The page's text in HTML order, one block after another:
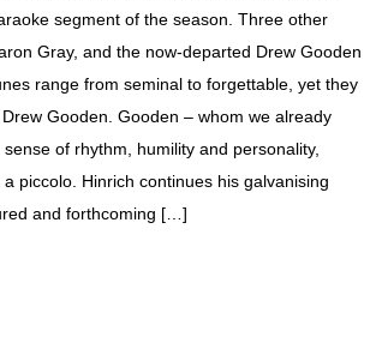
segment of the season. Three other
Gray, and the now-departed Drew Gooden
range from seminal to forgettable, yet they
Gooden. Gooden – whom we already
of rhythm, humility and personality,
piccolo. Hinrich continues his galvanising
and forthcoming […]